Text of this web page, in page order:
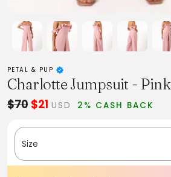
PETAL & PUP
Charlotte Jumpsuit - Pink
$70 $21 USD 2% CASH BACK
Size